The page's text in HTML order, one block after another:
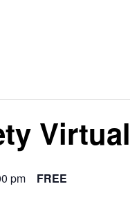
Virtual
pm FREE